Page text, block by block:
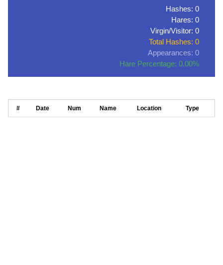
Hashes: 0
Hares: 0
Virgin/Visitor: 0
Total Hashes: 0
Appearances: 0
Hare Percentage: 0.00%
# Date Num Name Location Type